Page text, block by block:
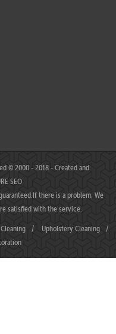
© 2000 - 2018 - Created and
SEO
there is a problem, We
satisfied with the service.
/ Upholstery Cleaning
/